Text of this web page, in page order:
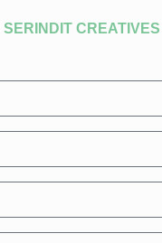
SERINDIT CREATIVES